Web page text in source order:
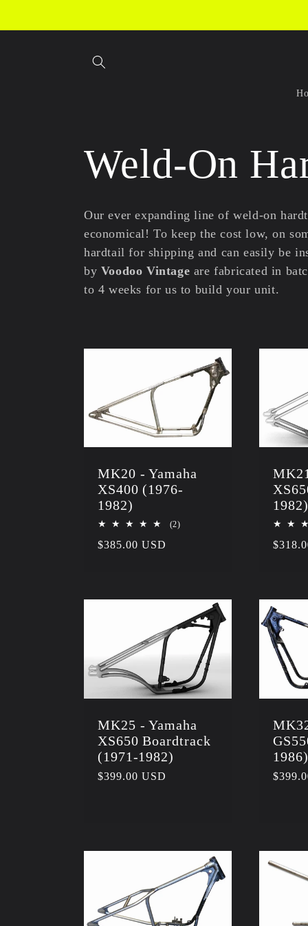
C
o
l
e
c
t
o
n
:
Weld-On
Our ever expanding line of weld-on
economical! To keep the cost low, on
hardtail for shipping and can easily be
by Voodoo Vintage are fabricated in
to 4 weeks for us to build your unit.
MK20 - Yamaha
XS400 (1976-
1982)
(2)2
Regular
$385.00 USD
1982)
MK25 - Yamaha
XS650 Boardtrack
(1971-1982)
Regular
$399.00 USD
1986)